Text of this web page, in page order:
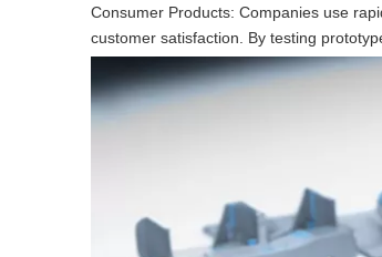
Consumer Products: Companies use
customer satisfaction. By testing